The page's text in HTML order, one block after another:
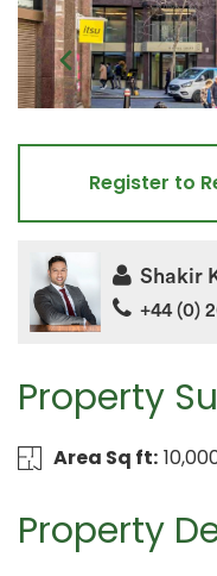
Property
Area Sq ft:
Property
Register to
Shakir
+44 (0)